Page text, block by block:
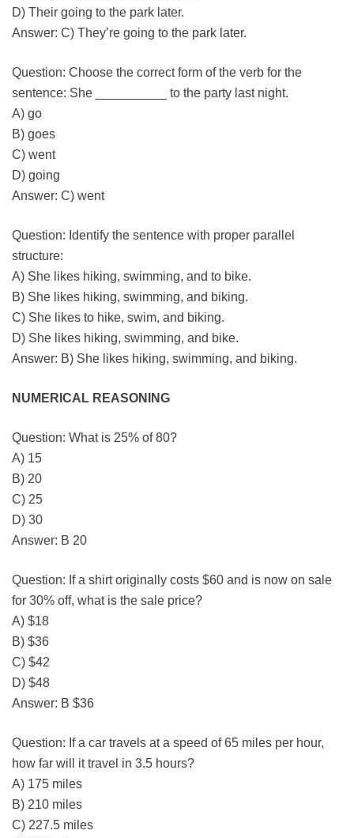
D) Their going to the park later.
Answer: C) They’re going to the park later.
Question: Choose the correct form of the verb for the
sentence: She __________ to the party last night.
A) go
B) goes
C) went
D) going
Answer: C) went
Question: Identify the sentence with proper parallel
structure:
A) She likes hiking, swimming, and to bike.
B) She likes hiking, swimming, and biking.
C) She likes to hike, swim, and biking.
D) She likes hiking, swimming, and bike.
Answer: B) She likes hiking, swimming, and biking.
NUMERICAL REASONING
Question: What is 25% of 80?
A) 15
B) 20
C) 25
D) 30
Answer: B 20
Question: If a shirt originally costs $60 and is now on sale
for 30% off, what is the sale price?
A) $18
B) $36
C) $42
D) $48
Answer: B $36
Question: If a car travels at a speed of 65 miles per hour,
how far will it travel in 3.5 hours?
A) 175 miles
B) 210 miles
C) 227.5 miles